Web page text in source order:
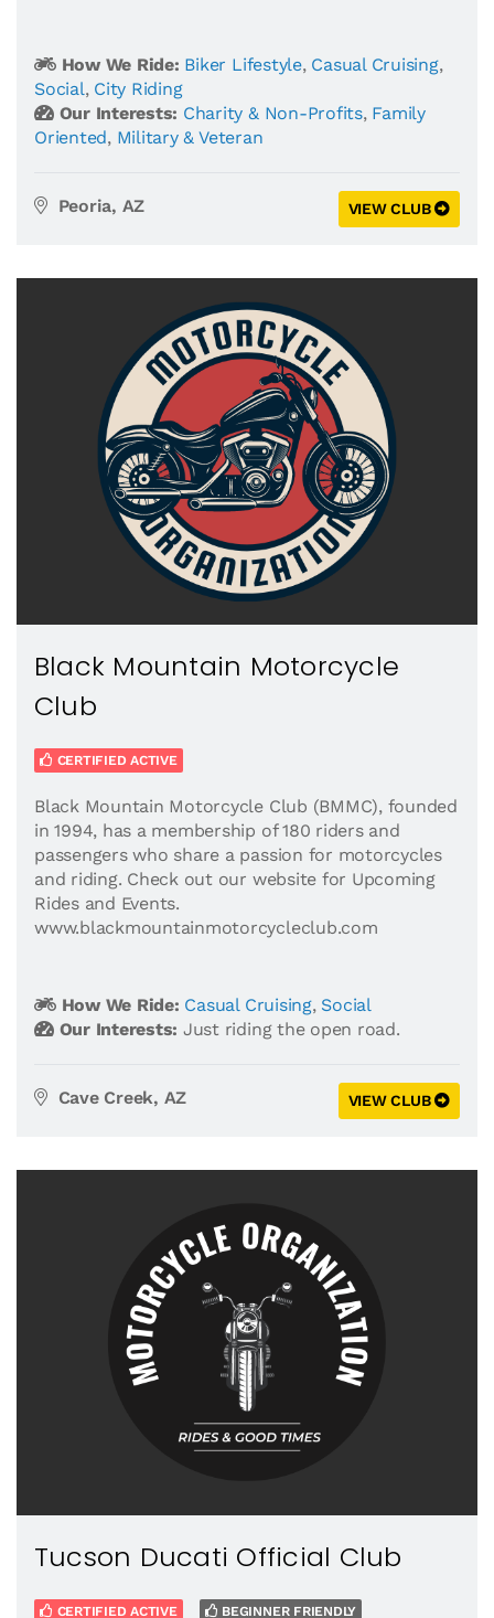
How We Ride: Biker Lifestyle, Casual Cruising,
Social, City Riding
Our Interests: Charity & Non-Profits, Family
Oriented, Military & Veteran
Peoria, AZ VIEW CLUB
Black Mountain Motorcycle
Club
CERTIFIED ACTIVE
Black Mountain Motorcycle Club (BMMC), founded
in 1994, has a membership of 180 riders and
passengers who share a passion for motorcycles
and riding. Check out our website for Upcoming
Rides and Events.
www.blackmountainmotorcycleclub.com
How We Ride: Casual Cruising, Social
Our Interests: Just riding the open road.
Cave Creek, AZ VIEW CLUB
Tucson Ducati Official Club
CERTIFIED ACTIVE BEGINNER FRIENDLY